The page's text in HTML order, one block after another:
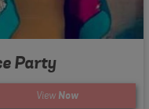
Party
View Now